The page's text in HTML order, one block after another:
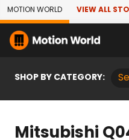
Skip to Main Content
MOTION WORLD VIEW ALL
SHOP BY CATEGORY:
Mitsubishi